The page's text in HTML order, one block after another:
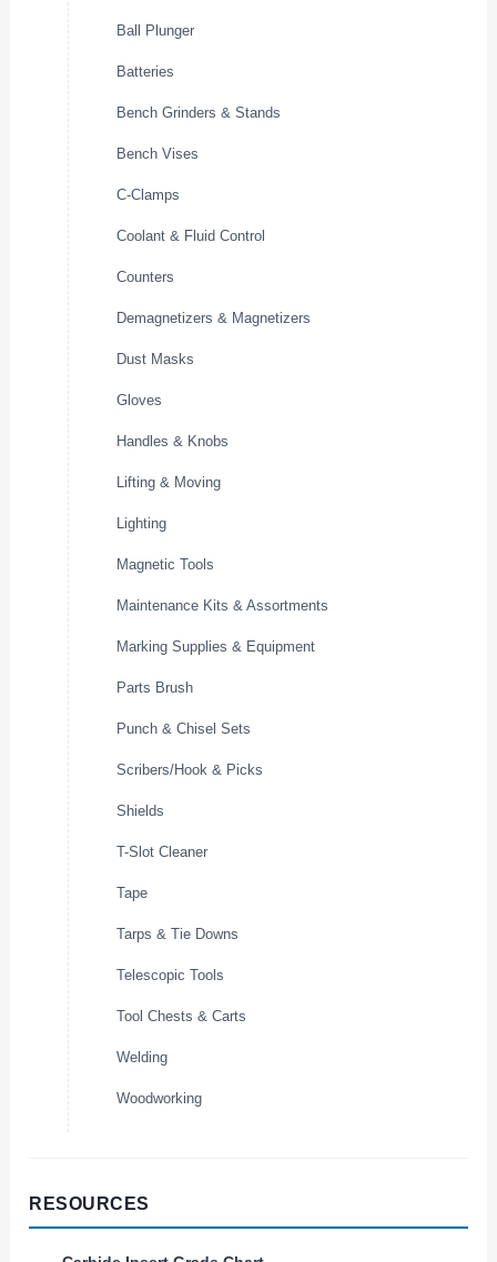
Ball Plunger
Batteries
Bench Grinders & Stands
Bench Vises
C-Clamps
Coolant & Fluid Control
Counters
Demagnetizers & Magnetizers
Dust Masks
Gloves
Handles & Knobs
Lifting & Moving
Lighting
Magnetic Tools
Maintenance Kits & Assortments
Marking Supplies & Equipment
Parts Brush
Punch & Chisel Sets
Scribers/Hook & Picks
Shields
T-Slot Cleaner
Tape
Tarps & Tie Downs
Telescopic Tools
Tool Chests & Carts
Welding
Woodworking
RESOURCES